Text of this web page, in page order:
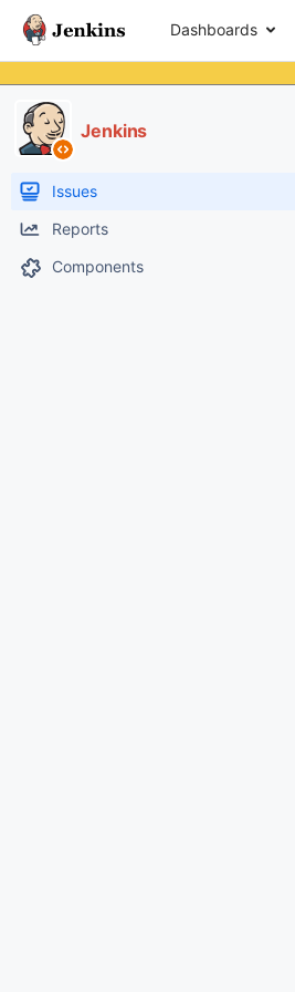
Dashboards
Jenkins
Issues
Reports
Components